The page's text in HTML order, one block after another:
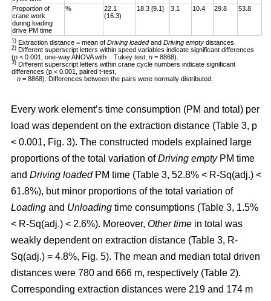
Proportion of
crane work
during loading
drive PM time
%
22.1
(16.3)
18.3 [9.1] 3.1 10.4 29.8 53.8
1)Extraction distance = mean ofDriving loadedandDriving empty distances.
2)Different superscript letters within speed variables indicate significant differences
(p < 0.001, one-way ANOVA with Tukey test,n = 8868).
3)Different superscript letters within crane cycle numbers indicate significant
differences (p < 0.001, paired t-test,
n = 8868). Differences between the pairs were normally distributed.
Every work element’s time consumption (PM and total) per
load was dependent on the extraction distance (Table 3, p
< 0.001, Fig. 3). The constructed models explained large
proportions of the total variation ofDriving emptyPM time
and Driving loadedPM time (Table 3, 52.8% < R-Sq(adj.) <
61.8%), but minor proportions of the total variation of
Loading and Unloading time consumptions (Table 3, 1.5%
< R-Sq(adj.) < 2.6%). Moreover, Other time in total was
weakly dependent on extraction distance (Table 3, R-
Sq(adj.) = 4.8%, Fig. 5). The mean and median total driven
distances were 780 and 666 m, respectively (Table 2).
Corresponding extraction distances were 219 and 174 m